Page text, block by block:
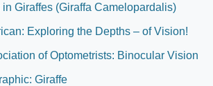
in Giraffes (Giraffa Camelopardalis)
Exploring the Depths – of Vision!
of Optometrists: Binocular Vision
Giraffe